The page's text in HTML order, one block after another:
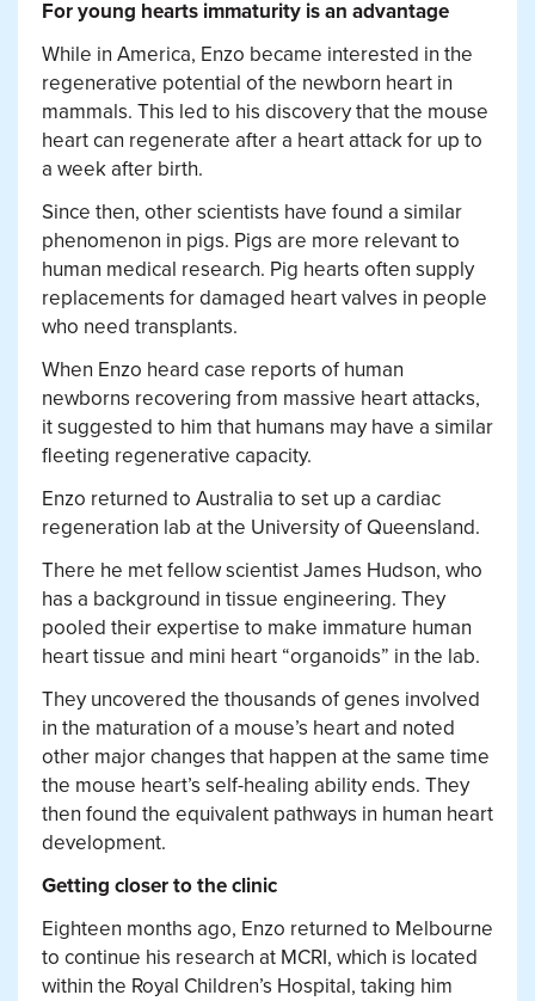
For young hearts immaturity is an advantage
While in America, Enzo became interested in the
regenerative potential of the newborn heart in
mammals. This led to his discovery that the mouse
heart can regenerate after a heart attack for up to
a week after birth.
Since then, other scientists have found a similar
phenomenon in pigs. Pigs are more relevant to
human medical research. Pig hearts often supply
replacements for damaged heart valves in people
who need transplants.
When Enzo heard case reports of human
newborns recovering from massive heart attacks,
it suggested to him that humans may have a similar
fleeting regenerative capacity.
Enzo returned to Australia to set up a cardiac
regeneration lab at the University of Queensland.
There he met fellow scientist James Hudson, who
has a background in tissue engineering. They
pooled their expertise to make immature human
heart tissue and mini heart “organoids” in the lab.
They uncovered the thousands of genes involved
in the maturation of a mouse’s heart and noted
other major changes that happen at the same time
the mouse heart’s self-healing ability ends. They
then found the equivalent pathways in human heart
development.
Getting closer to the clinic
Eighteen months ago, Enzo returned to Melbourne
to continue his research at MCRI, which is located
within the Royal Children’s Hospital, taking him